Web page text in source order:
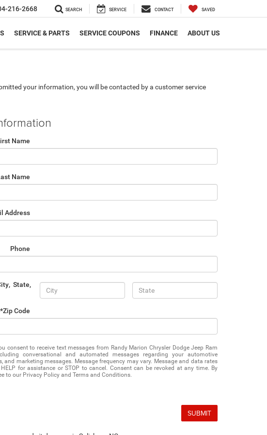
216-2668 SEARCH SERVICE CONTACT SAVED
SERVICE & PARTS SERVICE COUPONS FINANCE ABOUT US
your information, you will be contacted by a customer service
Name
Name
Address
Phone
, State,
*Zip Code
consent to receive text messages from Randy Marion Chrysler Dodge Jeep Ram
conversational and automated messages regarding your automotive
and marketing messages. Message frequency may vary. Message and data rates
for assistance or STOP to cancel. Consent can be revoked at any time. By
to our Privacy Policy and Terms and Conditions.
SUBMIT